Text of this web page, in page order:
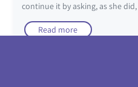
continue it by asking, as she
Read more